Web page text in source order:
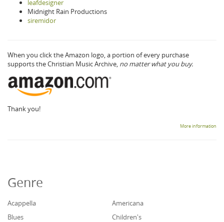
leafdesigner
Midnight Rain Productions
siremidor
When you click the Amazon logo, a portion of every purchase
supports the Christian Music Archive, no matter what you buy.
Thank you!
More information
Genre
Acappella
Americana
Blues
Children's